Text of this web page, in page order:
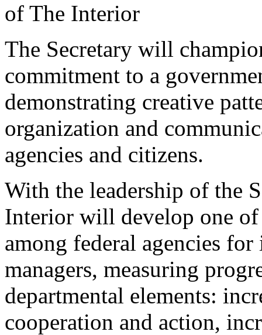
of The Interior
The Secretary will
commitment to a
demonstrating creative
organization and
agencies and citizens.
With the leadership of the
Interior will develop one of
among federal agencies
managers, measuring
departmental elements:
cooperation and action,